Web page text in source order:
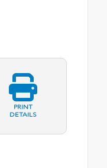
PRINT
DETAILS